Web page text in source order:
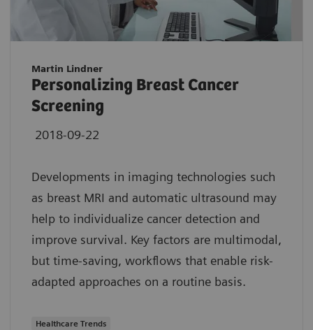
Martin Lindner
Personalizing Breast Cancer
Screening
2018-09-22
Developments in imaging technologies such
as breast MRI and automatic ultrasound may
help to individualize cancer detection and
improve survival. Key factors are multimodal,
but time-saving, workflows that enable risk-
adapted approaches on a routine basis.
Healthcare Trends